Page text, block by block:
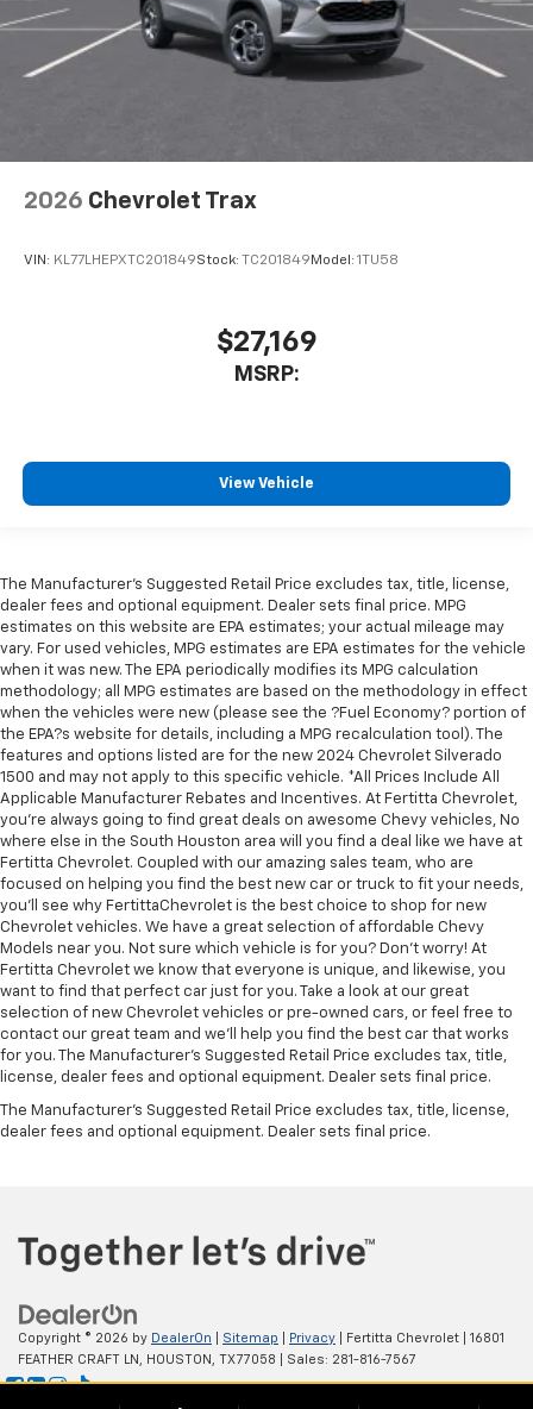
2026 Chevrolet Trax
VIN: KL77LHEPXTC201849Stock: TC201849 Model: 1TU58
$27,169
MSRP:
View Vehicle
The Manufacturer's Suggested Retail Price excludes tax, title, license,
dealer fees and optional equipment. Dealer sets final price. MPG
estimates on this website are EPA estimates; your actual mileage may
vary. For used vehicles, MPG estimates are EPA estimates for the vehicle
when it was new. The EPA periodically modifies its MPG calculation
methodology; all MPG estimates are based on the methodology in effect
when the vehicles were new (please see the ?Fuel Economy? portion of
the EPA?s website for details, including a MPG recalculation tool). The
features and options listed are for the new 2024 Chevrolet Silverado
1500 and may not apply to this specific vehicle. *All Prices Include All
Applicable Manufacturer Rebates and Incentives. At Fertitta Chevrolet,
you're always going to find great deals on awesome Chevy vehicles, No
where else in the South Houston area will you find a deal like we have at
Fertitta Chevrolet. Coupled with our amazing sales team, who are
focused on helping you find the best new car or truck to fit your needs,
you'll see why FertittaChevrolet is the best choice to shop for new
Chevrolet vehicles. We have a great selection of affordable Chevy
Models near you. Not sure which vehicle is for you? Don't worry! At
Fertitta Chevrolet we know that everyone is unique, and likewise, you
want to find that perfect car just for you. Take a look at our great
selection of new Chevrolet vehicles or pre-owned cars, or feel free to
contact our great team and we'll help you find the best car that works
for you. The Manufacturer's Suggested Retail Price excludes tax, title,
license, dealer fees and optional equipment. Dealer sets final price.
The Manufacturer's Suggested Retail Price excludes tax, title, license,
dealer fees and optional equipment. Dealer sets final price.
Copyright © 2026 by DealerOn Sitemap Privacy | Fertitta Chevrolet
16801
FEATHER CRAFT LN,
HOUSTON, TX77058 | Sales: 281-816-7567